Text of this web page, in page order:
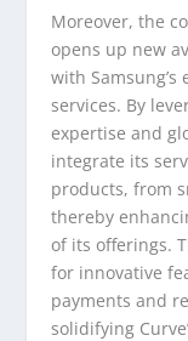
Moreover, the
opens up new
with Samsung’s
services. By
expertise and
integrate its
products, from
thereby
of its offerings.
for innovative
payments and
solidifying